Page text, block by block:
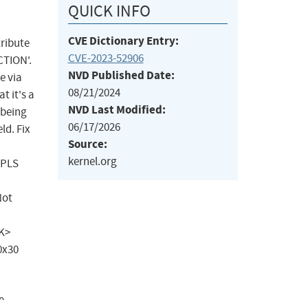
via
it's a
Fix
QUICK INFO
CVE Dictionary Entry:
CVE-2023-52906
NVD Published Date:
08/21/2024
NVD Last Modified:
06/17/2026
Source:
kernel.org